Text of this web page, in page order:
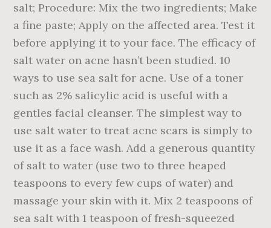
salt; Procedure: Mix the two ingredients; Make
a fine paste; Apply on the affected area. Test it
before applying it to your face. The efficacy of
salt water on acne hasn’t been studied. 10
ways to use sea salt for acne. Use of a toner
such as 2% salicylic acid is useful with a
gentles facial cleanser. The simplest way to
use salt water to treat acne scars is simply to
use it as a face wash. Add a generous quantity
of salt to water (use two to three heaped
teaspoons to every few cups of water) and
massage your skin with it. Mix 2 teaspoons of
sea salt with 1 teaspoon of fresh-squeezed